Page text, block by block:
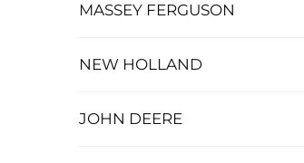
MASSEY FERGUSON
NEW HOLLAND
JOHN DEERE